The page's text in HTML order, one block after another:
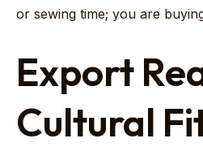
or sewing time; you are
Export
Cultural